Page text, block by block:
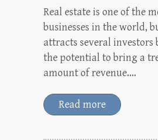
Real estate is one of the
businesses in the world,
attracts several investors
the potential to bring a
amount of revenue.…
Read more